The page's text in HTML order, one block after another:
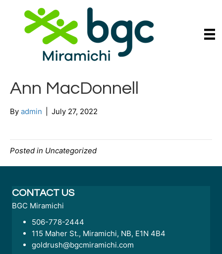
Ann MacDonnell
By admin July 27, 2022
Posted in Uncategorized
CONTACT US
BGC Miramichi
506-778-2444
115 Maher St., Miramichi, NB, E1N 4B4
goldrush@bgcmiramichi.com